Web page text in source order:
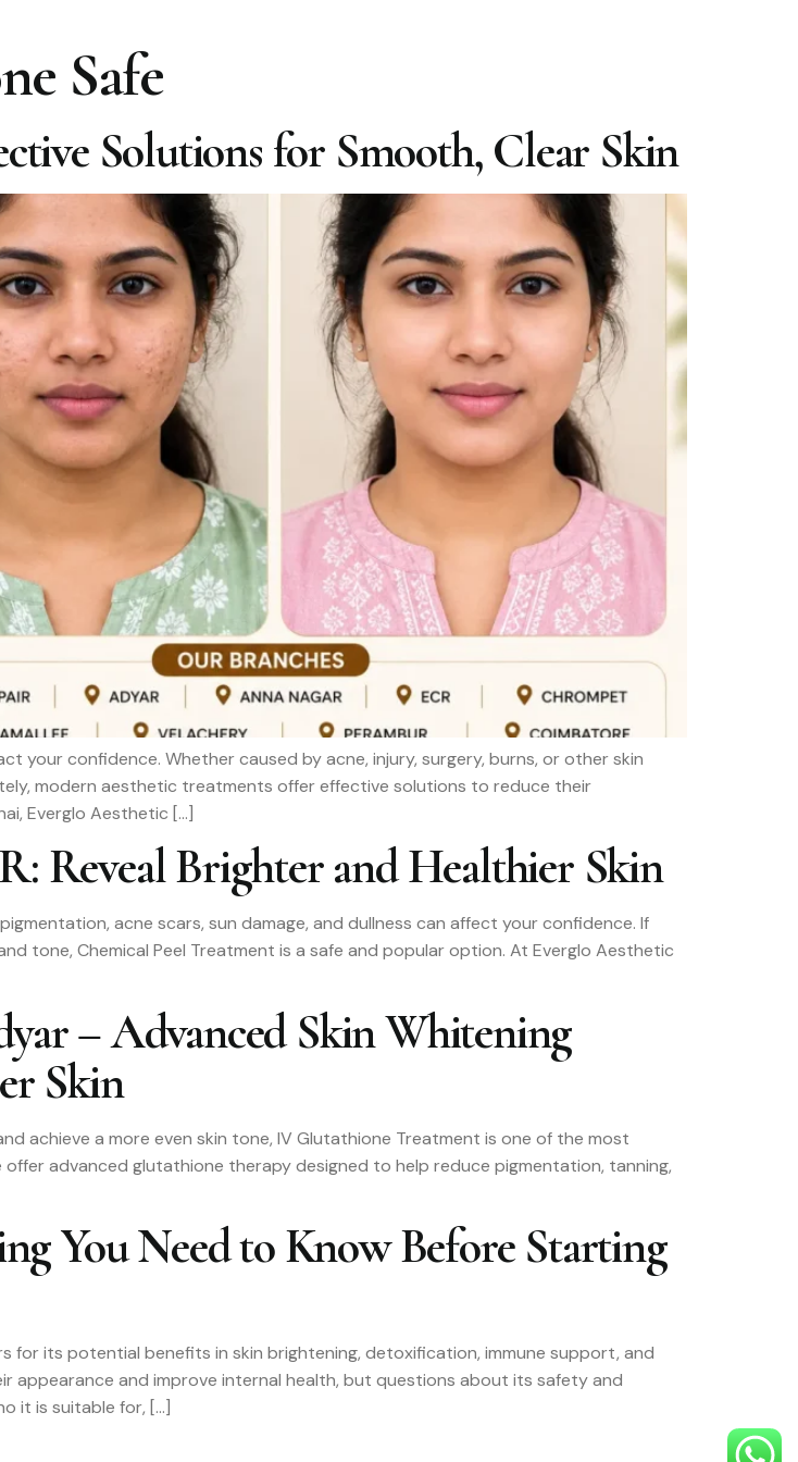
Safe
Solutions for Smooth, Clear Skin
confidence. Whether caused by acne, injury, surgery, burns, or other skin
modern aesthetic treatments offer effective solutions to reduce their
Everglo Aesthetic […]
Reveal Brighter and Healthier Skin
acne scars, sun damage, and dullness can affect your confidence. If
tone, Chemical Peel Treatment is a safe and popular option. At Everglo Aesthetic
– Advanced Skin Whitening
Skin
achieve a more even skin tone, IV Glutathione Treatment is one of the most
advanced glutathione therapy designed to help reduce pigmentation, tanning,
You Need to Know Before Starting
its potential benefits in skin brightening, detoxification, immune support, and
appearance and improve internal health, but questions about its safety and
it is suitable for, […]